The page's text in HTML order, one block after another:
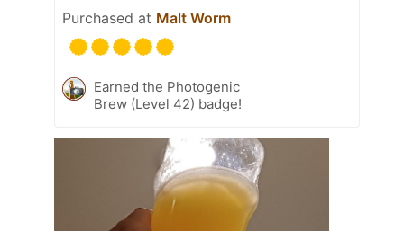
Purchased at Malt Worm
Earned the Photogenic
Brew (Level 42) badge!